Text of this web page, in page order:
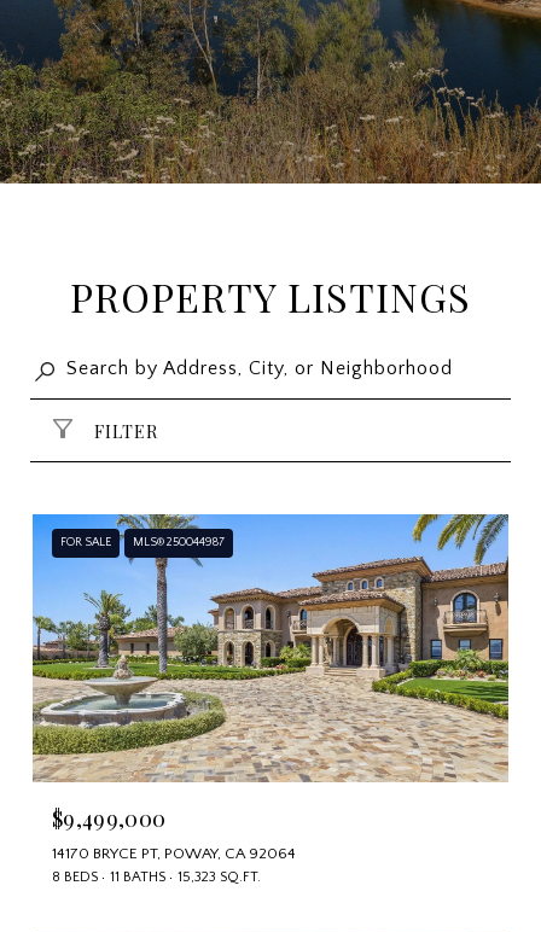
PROPERTY LISTINGS
FILTER
FOR SALE MLS® 250044987
$9,499,000
14170 BRYCE PT, POWAY, CA 92064
8 BEDS 11 BATHS 15,323 SQ.FT.